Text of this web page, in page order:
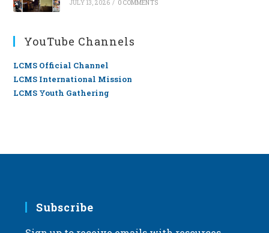
JULY 13, 2026 / 0 COMMENTS
YouTube Channels
LCMS Official Channel
LCMS International Mission
LCMS Youth Gathering
Subscribe